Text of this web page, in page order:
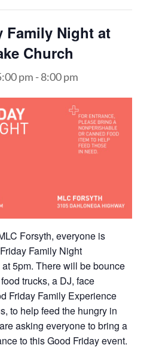
Family Night at
Church
pm -8:00 pm
Forsyth, everyone is
Family Night
5pm. There will be bounce
trucks, a DJ, face
Friday Family Experience
to help feed the hungry in
asking everyone to bring a
to this Good Friday event.